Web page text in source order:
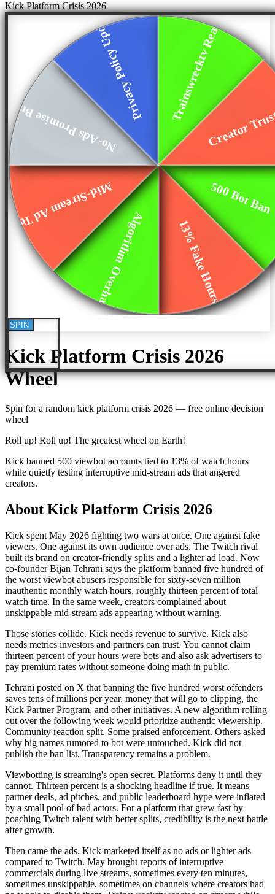
Kick Platform Crisis 2026
500 Bot
13% Fake Hours
Algorithm Overhaul
Mid-Stream Ad Test
No-Ads Promise Bro...
Privacy Policy Upd... Trainswrecktv Reac...
Creator
SPIN
Kick Platform Crisis 2026
Wheel
Spin for a random kick platform crisis 2026 — free online decision
wheel
Roll up! Roll up! The greatest wheel on Earth!
Kick banned 500 viewbot accounts tied to 13% of watch hours
while quietly testing interruptive mid-stream ads that angered
creators.
About Kick Platform Crisis 2026
Kick spent May 2026 fighting two wars at once. One against fake
viewers. One against its own audience over ads. The Twitch rival
built its brand on creator-friendly splits and a lighter ad load. Now
co-founder Bijan Tehrani says the platform banned five hundred of
the worst viewbot abusers responsible for sixty-seven million
inauthentic monthly watch hours, roughly thirteen percent of total
watch time. In the same week, creators complained about
unskippable mid-stream ads appearing without warning.
Those stories collide. Kick needs revenue to survive. Kick also
needs metrics investors and partners can trust. You cannot claim
thirteen percent of your hours were bots and also ask advertisers to
pay premium rates without someone doing math in public.
Tehrani posted on X that banning the five hundred worst offenders
saves tens of millions per year, money that will go to clipping, the
Kick Partner Program, and other initiatives. A new algorithm rolling
out over the following week would prioritize authentic viewership.
Community reaction split. Some praised enforcement. Others asked
why big names rumored to bot were untouched. Kick did not
publish the ban list. Transparency remains a problem.
Viewbotting is streaming's open secret. Platforms deny it until they
cannot. Thirteen percent is a shocking headline if true. It means
partner deals, ad pitches, and public leaderboard hype were inflated
by a small pool of bad actors. For a platform that grew fast by
poaching Twitch talent with better splits, credibility is the next battle
after growth.
Then came the ads. Kick marketed itself as no ads or lighter ads
compared to Twitch. May brought reports of interruptive
commercials during live streams, sometimes every ten minutes,
sometimes unskippable, sometimes on channels where creators had